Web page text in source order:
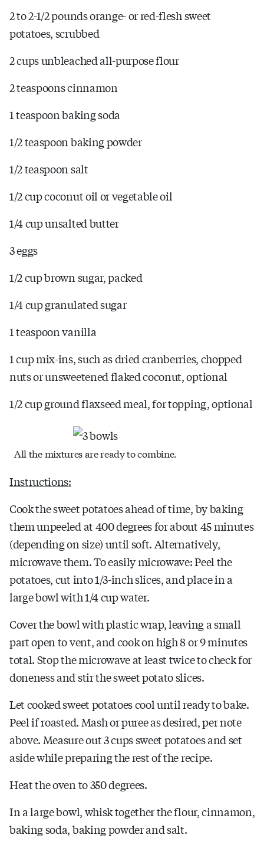
2 to 2-1/2 pounds orange- or red-flesh sweet
potatoes, scrubbed
2 cups unbleached all-purpose flour
2 teaspoons cinnamon
1 teaspoon baking soda
1/2 teaspoon baking powder
1/2 teaspoon salt
1/2 cup coconut oil or vegetable oil
1/4 cup unsalted butter
3 eggs
1/2 cup brown sugar, packed
1/4 cup granulated sugar
1 teaspoon vanilla
1 cup mix-ins, such as dried cranberries, chopped
nuts or unsweetened flaked coconut, optional
1/2 cup ground flaxseed meal, for topping, optional
All the mixtures are ready to combine.
Instructions:
Cook the sweet potatoes ahead of time, by baking
them unpeeled at 400 degrees for about 45 minutes
(depending on size) until soft. Alternatively,
microwave them. To easily microwave: Peel the
potatoes, cut into 1/3-inch slices, and place in a
large bowl with 1/4 cup water.
Cover the bowl with plastic wrap, leaving a small
part open to vent, and cook on high 8 or 9 minutes
total. Stop the microwave at least twice to check for
doneness and stir the sweet potato slices.
Let cooked sweet potatoes cool until ready to bake.
Peel if roasted. Mash or puree as desired, per note
above. Measure out 3 cups sweet potatoes and set
aside while preparing the rest of the recipe.
Heat the oven to 350 degrees.
In a large bowl, whisk together the flour, cinnamon,
baking soda, baking powder and salt.